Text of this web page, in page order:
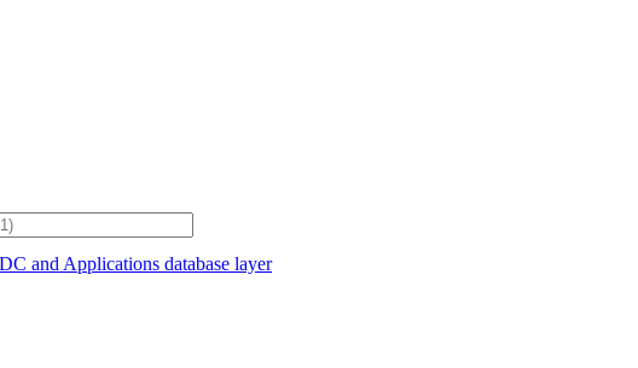
and Applications database layer